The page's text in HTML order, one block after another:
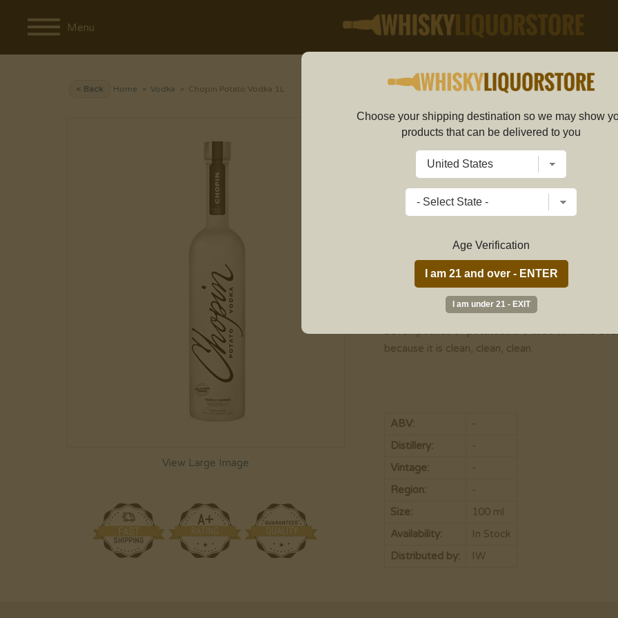
Menu
< Back Home > Vodka > Chopin Potato Vodka 1L
View Large Image
Chopin Potato Vodka 1L
56e745b069702d47584b0000
Write a review
57.89 price per bottle
Chopin was first introduced to North America in
because it is clean, clean, clean.
ABV:
-
Distillery:
-
Vintage:
-
Region:
-
Size:
100 ml
Availability:
In Stock
Distributed by:
IW
Choose your shipping destination so we may show
products that can be delivered to you
Age Verification